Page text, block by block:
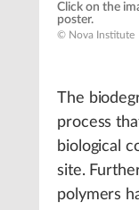
Click on the
poster.
© Nova Institute
The
process
biological
site.
polymers